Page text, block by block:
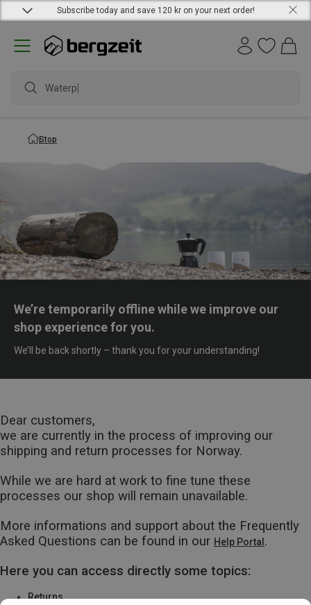
Subscribe today and save 120 kr on your next order!
Waterpro
Stop
We’re temporarily offline while we improve our
shop experience for you.
We’ll be back shortly – thank you for your understanding!
Dear customers,
we are currently in the process of improving our
shipping and return processes for Norway.
While we are hard at work to fine tune these
processes our shop will remain unavailable.
More informations and support about the Frequently
Asked Questions can be found in our Help Portal.
Here you can access directly some topics:
Returns